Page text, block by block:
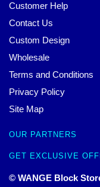
Customer Help
Contact Us
Custom Design
Wholesale
Terms and Conditions
Privacy Policy
Site Map
OUR PARTNERS
GET EXCLUSIVE
© WANGE Block